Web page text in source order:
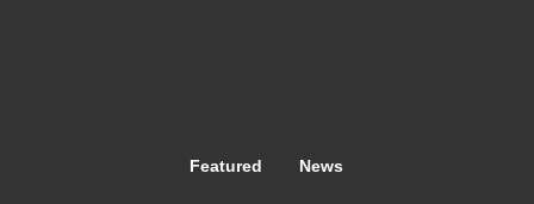
Featured News